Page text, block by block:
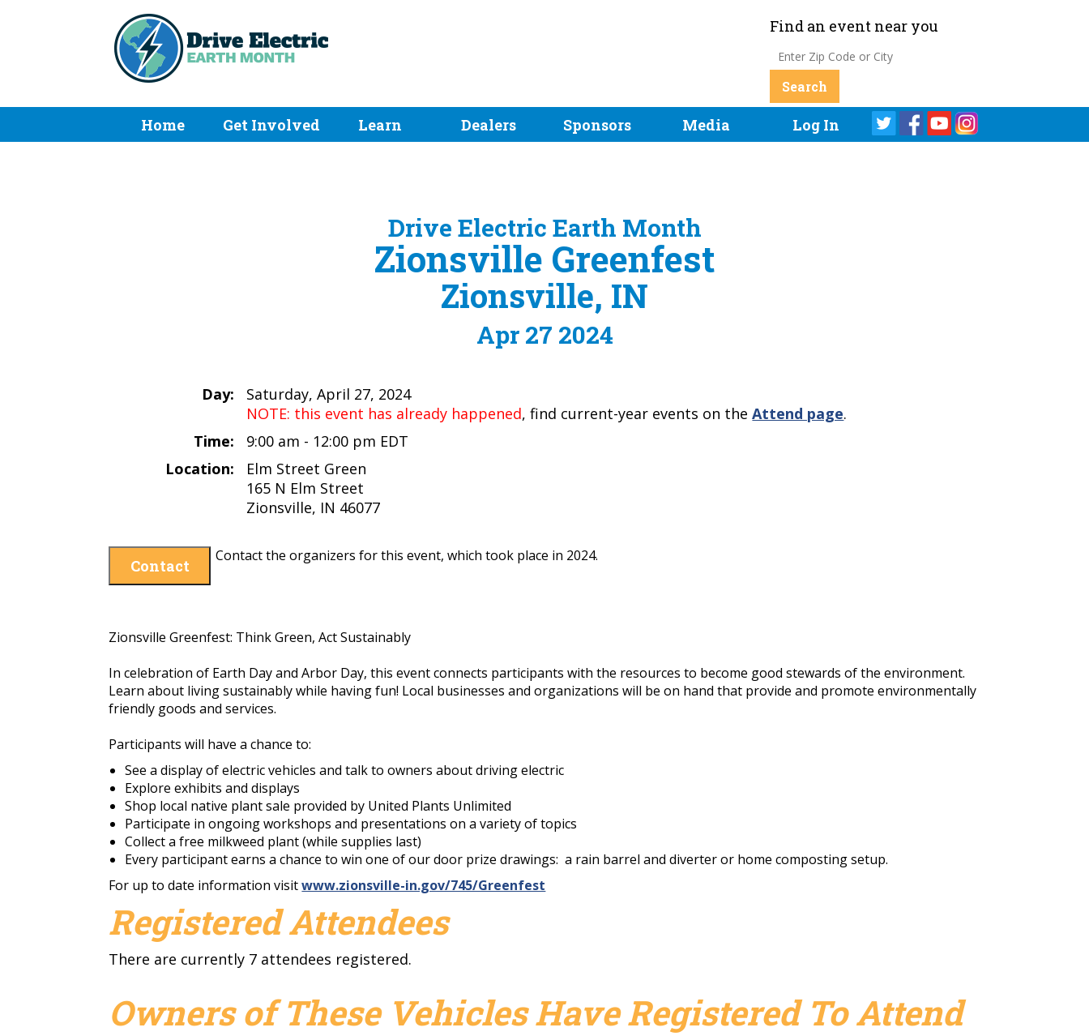
Find an event near you
Home Get Involved Learn Dealers Sponsors Media Log In
Drive Electric Earth Month
Zionsville Greenfest
Zionsville, IN
Apr 27 2024
Day:
Saturday, April 27, 2024
NOTE: this event has already happened, find current-year events on theAttend page.
Time:
9:00 am - 12:00 pm EDT
Location:
Elm Street Green
165 N Elm Street
Zionsville, IN 46077
Contact
Contact the organizers for this event, which took place in 2024.
Zionsville Greenfest: Think Green, Act Sustainably
In celebration of Earth Day and Arbor Day, this event connects participants with the resources to become good stewards of the environment.
Learn about living sustainably while having fun! Local businesses and organizations will be on hand that provide and promote environmentally
friendly goods and services.
Participants will have a chance to:
See a display of electric vehicles and talk to owners about driving electric
Explore exhibits and displays
Shop local native plant sale provided by United Plants Unlimited
Participate in ongoing workshops and presentations on a variety of topics
Collect a free milkweed plant (while supplies last)
Every participant earns a chance to win one of our door prize drawings: a rain barrel and diverter or home composting setup.
For up to date information visitwww.zionsville-in.gov/745/Greenfest
Registered Attendees
There are currently 7 attendees registered.
Owners of These Vehicles Have Registered To Attend